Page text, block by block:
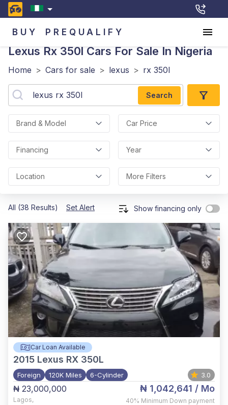
BUY PREQUALIFY
Lexus Rx 350l Cars For Sale In Nigeria
Home > Cars for sale > lexus > rx 350l
Search
Brand & Model Car Price
Financing Year
Location More Filters
All (38 Results) Set Alert Show financing only
Car Loan Available
2015 Lexus RX 350L
Foreign 120K Miles 6-Cylinder 3.0
₦ 23,000,000
Lagos,
₦ 1,042,641 / Mo
40% Minimum Down payment